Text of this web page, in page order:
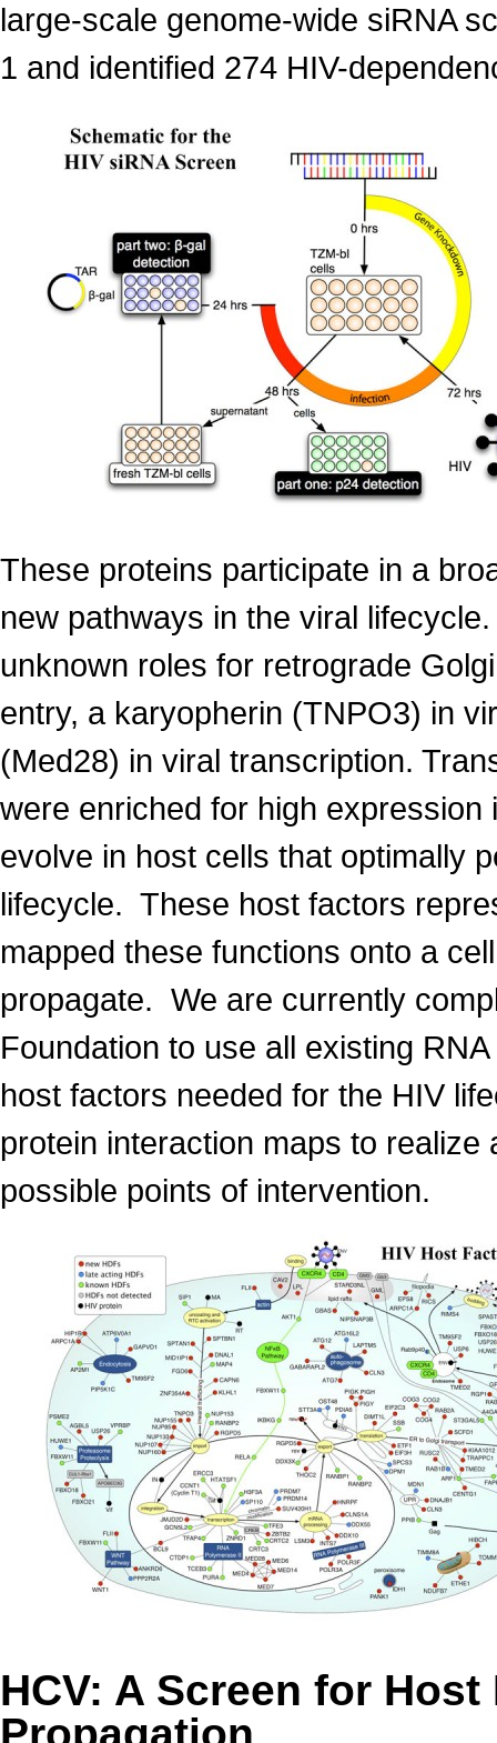
large-scale genome-wide siRNA
1 and identified 274 HIV-
These proteins participate in a
new pathways in the viral
unknown roles for retrograde
entry, a karyopherin (TNPO3) in
(Med28) in viral transcription.
were enriched for high
evolve in host cells that optimally
lifecycle. These host factors
mapped these functions onto a
propagate. We are currently
Foundation to use all existing
host factors needed for the HIV
protein interaction maps to
possible points of intervention.
HCV: A Screen for